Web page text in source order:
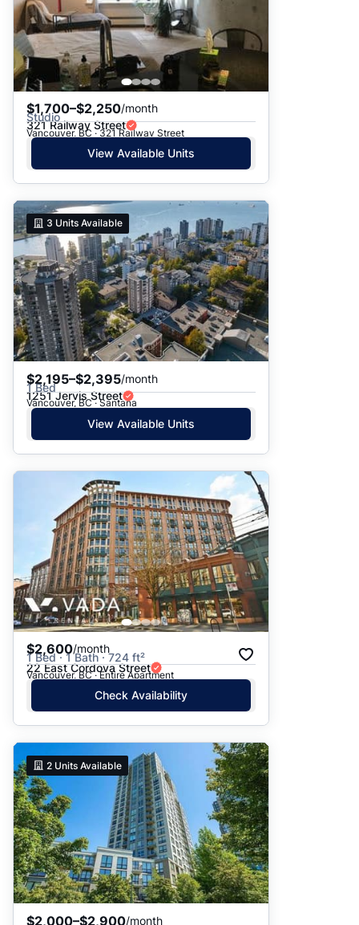
$1,700–$2,250/month
Studio
321 Railway Street
Vancouver, BC · 321 Railway Street
View Available Units
3 Units Available
$2,195–$2,395/month
1 Bed
1251 Jervis Street
Vancouver, BC · Santana
View Available Units
$2,600/month
1 Bed · 1 Bath · 724 ft²
22 East Cordova Street
Vancouver, BC · Entire Apartment
Check Availability
2 Units Available
$2,000–$2,900/month